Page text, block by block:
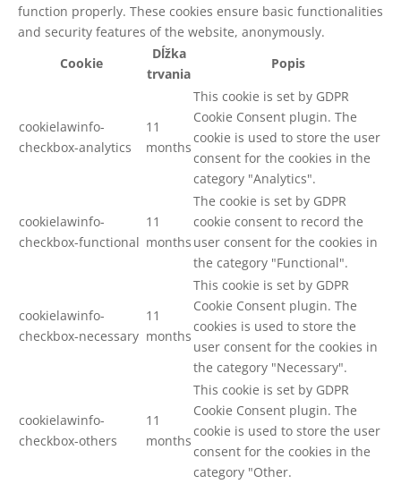
function properly. These cookies ensure basic functionalities
and security features of the website, anonymously.
Cookie
Dĺžka
trvania
Popis
cookielawinfo-
checkbox-analytics
11
months
This cookie is set by GDPR
Cookie Consent plugin. The
cookie is used to store the user
consent for the cookies in the
category "Analytics".
cookielawinfo-
checkbox-functional
11
months
The cookie is set by GDPR
cookie consent to record the
user consent for the cookies in
the category "Functional".
cookielawinfo-
checkbox-necessary
11
months
This cookie is set by GDPR
Cookie Consent plugin. The
cookies is used to store the
user consent for the cookies in
the category "Necessary".
cookielawinfo-
checkbox-others
11
months
This cookie is set by GDPR
Cookie Consent plugin. The
cookie is used to store the user
consent for the cookies in the
category "Other.